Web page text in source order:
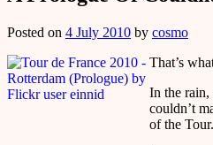
Posted on 4 July 2010 by cosmo
That’s
In the rain,
couldn’t
of the Tour.